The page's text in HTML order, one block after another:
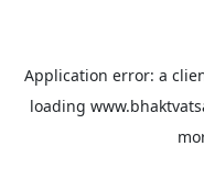
Application error: a
loading